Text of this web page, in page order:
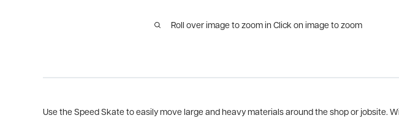
Roll over image to zoom in Click on image to zoom
Use the Speed Skate to easily move large and heavy materials around the shop or jobsite.